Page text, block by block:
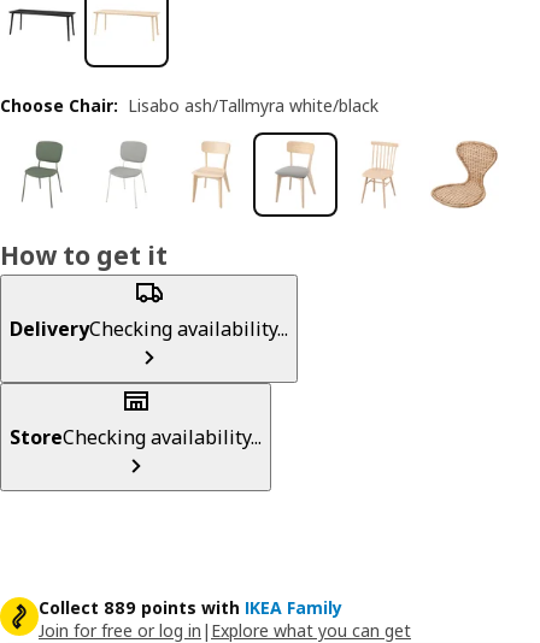
Choose Chair: Lisabo ash/Tallmyra white/black
How to get it
DeliveryChecking availability...
StoreChecking availability...
Collect 889 points with IKEA Family
Join for free or log in | Explore what you can get